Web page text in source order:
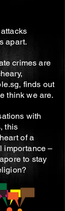
apart.
crimes are
finds out
think we are.
with
this
of a
importance –
to stay